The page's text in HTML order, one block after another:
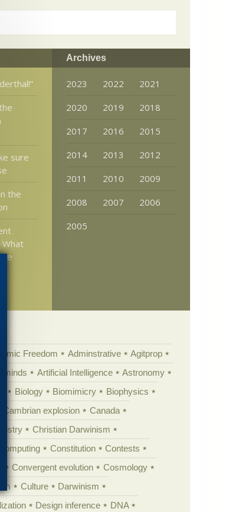
sure
the
What
Archives
2023 2022
2021
2020
2019
2018
2017
2016
2015
2014
2013
2012
2011
2010
2009
2008
2007
2006
2005
Freedom Adminstrative
Agitprop
minds Artificial Intelligence
Astronomy
Biology Biomimicry
Biophysics
Cambrian explosion
Canada
Christian Darwinism
Computing Constitution
Contests
Convergent evolution
Cosmology
Culture
Darwinism
Design inference
DNA